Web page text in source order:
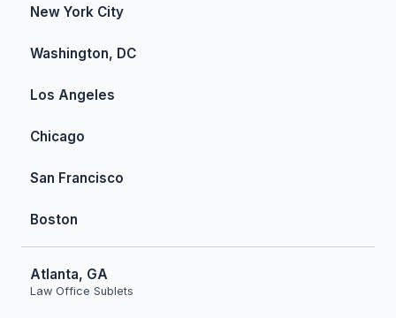
New York City
Washington, DC
Los Angeles
Chicago
San Francisco
Boston
Atlanta, GA
Law Office Sublets